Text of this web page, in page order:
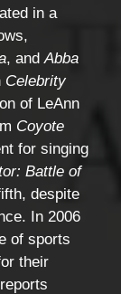
in a
, andAbba
Celebrity
of LeAnn
Coyote
for singing
Battle of
despite
In 2006
of sports
their